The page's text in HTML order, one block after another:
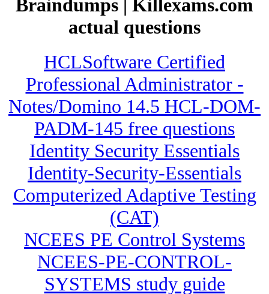
Braindumps | Killexams.com
actual questions
HCLSoftware Certified
Professional Administrator -
Notes/Domino 14.5 HCL-DOM-
PADM-145 free questions
Identity Security Essentials
Identity-Security-Essentials
Computerized Adaptive Testing
(CAT)
NCEES PE Control Systems
NCEES-PE-CONTROL-
SYSTEMS study guide